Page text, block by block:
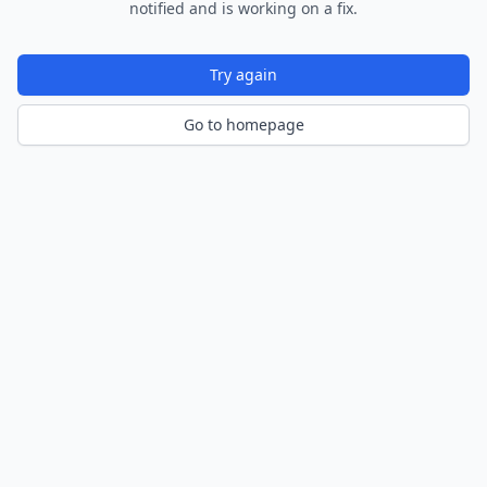
notified and is working on a fix.
Try again
Go to homepage